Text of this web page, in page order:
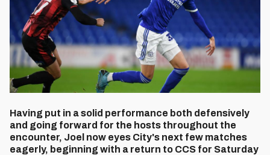
Having put in a solid performance both defensively
and going forward for the hosts throughout the
encounter, Joel now eyes City's next few matches
eagerly, beginning with a return to CCS for Saturday